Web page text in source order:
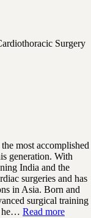
Surgery
most accomplished
generation. With
India and the
surgeries and has
in Asia. Born and
surgical training
he… Read more